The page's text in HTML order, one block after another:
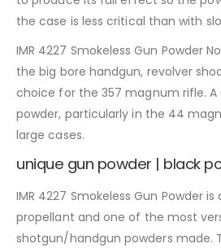
the case is less critical than with
IMR 4227 Smokeless Gun Powder
the big bore handgun, revolver
choice for the 357 magnum rifle.
powder, particularly in the 44
large cases.
unique gun powder | black
IMR 4227 Smokeless Gun Powder
propellant and one of the most
shotgun/handgun powders made.